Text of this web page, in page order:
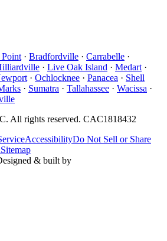
· Bradfordville · Carrabelle ·
· Live Oak Island · Medart ·
· Ochlocknee · Panacea · Shell
· Sumatra · Tallahassee · Wacissa ·
. All rights reserved. CAC1818432
AccessibilityDo Not Sell or Share
Sitemap
& built by